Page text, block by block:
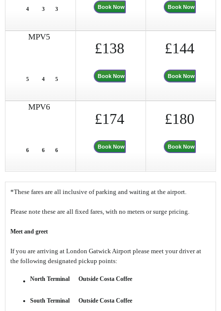
4 3 3 Book Now Book Now
MPV5
5 4 5
£138
Book Now
£144
Book Now
MPV6
6 6 6
£174
Book Now
£180
Book Now
*These fares are all inclusive of parking and waiting at the airport.
Please note these are all fixed fares, with no meters or surge pricing.
Meet and greet
If you are arriving at London Gatwick Airport please meet your driver at
the following designated pickup points:
North Terminal Outside Costa Coffee
South Terminal Outside Costa Coffee